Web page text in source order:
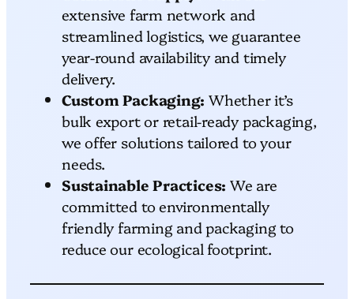
extensive farm network and
streamlined logistics, we guarantee
year-round availability and timely
delivery.
Custom Packaging: Whether it’s
bulk export or retail-ready packaging,
we offer solutions tailored to your
needs.
Sustainable Practices: We are
committed to environmentally
friendly farming and packaging to
reduce our ecological footprint.